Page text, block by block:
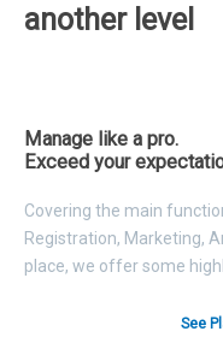
another level
Manage like a pro.
Exceed your
Covering the main
Registration, Marketing,
place, we offer some
See